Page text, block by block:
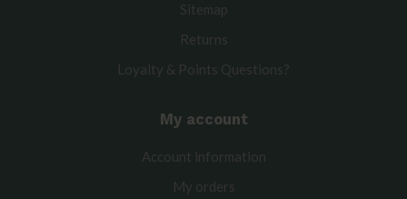
Sitemap
Returns
Loyalty & Points Questions?
My account
Account information
My orders